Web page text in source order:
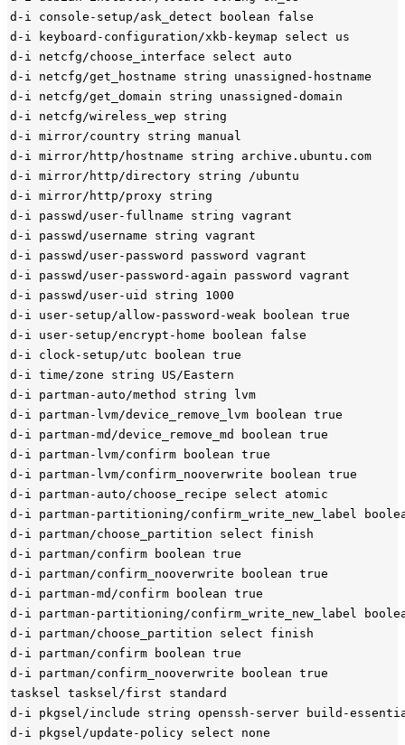
d-i console-setup/ask_detect boolean false
d-i keyboard-configuration/xkb-keymap select us
d-i netcfg/choose_interface select auto
d-i netcfg/get_hostname string unassigned-hostname
d-i netcfg/get_domain string unassigned-domain
d-i netcfg/wireless_wep string
d-i mirror/country string manual
d-i mirror/http/hostname string archive.ubuntu.com
d-i mirror/http/directory string /ubuntu
d-i mirror/http/proxy string
d-i passwd/user-fullname string vagrant
d-i passwd/username string vagrant
d-i passwd/user-password password vagrant
d-i passwd/user-password-again password vagrant
d-i passwd/user-uid string 1000
d-i user-setup/allow-password-weak boolean true
d-i user-setup/encrypt-home boolean false
d-i clock-setup/utc boolean true
d-i time/zone string US/Eastern
d-i partman-auto/method string lvm
d-i partman-lvm/device_remove_lvm boolean true
d-i partman-md/device_remove_md boolean true
d-i partman-lvm/confirm boolean true
d-i partman-lvm/confirm_nooverwrite boolean true
d-i partman-auto/choose_recipe select atomic
d-i partman-partitioning/confirm_write_new_label
d-i partman/choose_partition select finish
d-i partman/confirm boolean true
d-i partman/confirm_nooverwrite boolean true
d-i partman-md/confirm boolean true
d-i partman-partitioning/confirm_write_new_label
d-i partman/choose_partition select finish
d-i partman/confirm boolean true
d-i partman/confirm_nooverwrite boolean true
tasksel tasksel/first standard
d-i pkgsel/include string openssh-server build-
d-i pkgsel/update-policy select none